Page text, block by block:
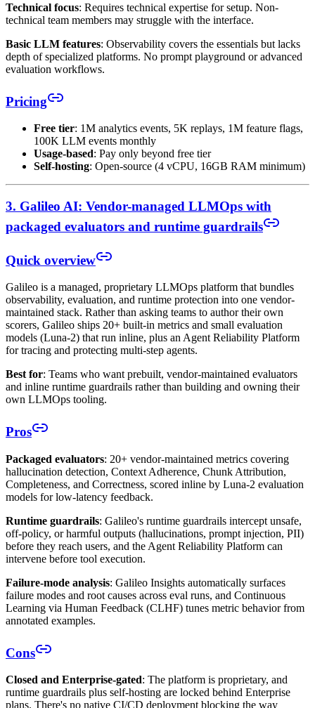
Technical focus: Requires technical expertise for setup. Non-
technical team members may struggle with the interface.
Basic LLM features: Observability covers the essentials but lacks
depth of specialized platforms. No prompt playground or advanced
evaluation workflows.
Pricing
Free tier: 1M analytics events, 5K replays, 1M feature flags,
100K LLM events monthly
Usage-based: Pay only beyond free tier
Self-hosting: Open-source (4 vCPU, 16GB RAM minimum)
3. Galileo AI: Vendor-managed LLMOps with
packaged evaluators and runtime guardrails
Quick overview
Galileo is a managed, proprietary LLMOps platform that bundles
observability, evaluation, and runtime protection into one vendor-
maintained stack. Rather than asking teams to author their own
scorers, Galileo ships 20+ built-in metrics and small evaluation
models (Luna-2) that run inline, plus an Agent Reliability Platform
for tracing and protecting multi-step agents.
Best for: Teams who want prebuilt, vendor-maintained evaluators
and inline runtime guardrails rather than building and owning their
own LLMOps tooling.
Pros
Packaged evaluators: 20+ vendor-maintained metrics covering
hallucination detection, Context Adherence, Chunk Attribution,
Completeness, and Correctness, scored inline by Luna-2 evaluation
models for low-latency feedback.
Runtime guardrails: Galileo's runtime guardrails intercept unsafe,
off-policy, or harmful outputs (hallucinations, prompt injection, PII)
before they reach users, and the Agent Reliability Platform can
intervene before tool execution.
Failure-mode analysis: Galileo Insights automatically surfaces
failure modes and root causes across eval runs, and Continuous
Learning via Human Feedback (CLHF) tunes metric behavior from
annotated examples.
Cons
Closed and Enterprise-gated: The platform is proprietary, and
runtime guardrails plus self-hosting are locked behind Enterprise
plans. There's no native CI/CD deployment blocking the way